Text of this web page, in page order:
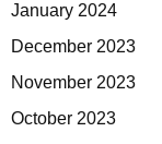
January 2024
December 2023
November 2023
October 2023